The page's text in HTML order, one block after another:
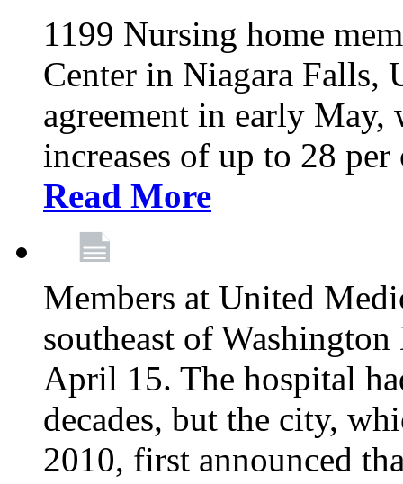
1199 Nursing home
Center in Niagara Falls,
agreement in early May,
increases of up to 28
Read More
Members at United
southeast of
April 15. The hospital
decades, but the city,
2010, first announced